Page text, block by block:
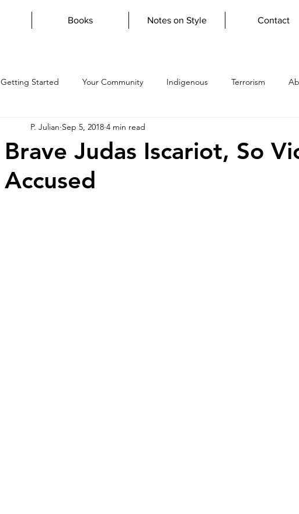
Books Notes on Style Contact
Getting Started Your Community Indigenous Terrorism
Writing Dystopian
magdalene mary
Brave Judas Iscariot, So
Accused
P. Julian Sep 5, 2018 4 min read